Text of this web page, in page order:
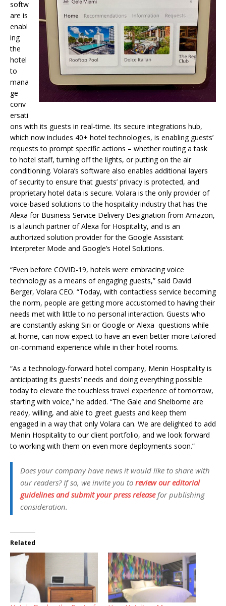
softw
are is
enabl
ing
the
hotel
to
mana
ge
conv
ersati
ons with its guests in real-time. Its secure integrations hub,
which now includes 40+ hotel technologies, is enabling guests’
requests to prompt specific actions – whether routing a task
to hotel staff, turning off the lights, or putting on the air
conditioning. Volara’s software also enables additional layers
of security to ensure that guests’ privacy is protected, and
proprietary hotel data is secure. Volara is the only provider of
voice-based solutions to the hospitality industry that has the
Alexa for Business Service Delivery Designation from Amazon,
is a launch partner of Alexa for Hospitality, and is an
authorized solution provider for the Google Assistant
Interpreter Mode and Google’s Hotel Solutions.
“Even before COVID-19, hotels were embracing voice
technology as a means of engaging guests,” said David
Berger, Volara CEO. “Today, with contactless service becoming
the norm, people are getting more accustomed to having their
needs met with little to no personal interaction. Guests who
are constantly asking Siri or Google or Alexa questions while
at home, can now expect to have an even better more tailored
on-command experience while in their hotel rooms.
“As a technology-forward hotel company, Menin Hospitality is
anticipating its guests’ needs and doing everything possible
today to elevate the touchless travel experience of tomorrow,
starting with voice,” he added. “The Gale and Shelborne are
ready, willing, and able to greet guests and keep them
engaged in a way that only Volara can. We are delighted to add
Menin Hospitality to our client portfolio, and we look forward
to working with them on even more deployments soon.”
Does your company have news it would like to share with
our readers? If so, we invite you to review our editorial
guidelines and submit your press releasefor publishing
consideration.
Related